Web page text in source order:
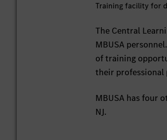
Training facility for
The Central
MBUSA
of training
their professional
MBUSA has four
NJ.